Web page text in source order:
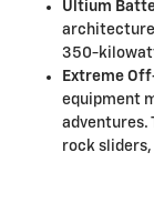
Ultium
350-
Extreme
equipment
adventures.
rock